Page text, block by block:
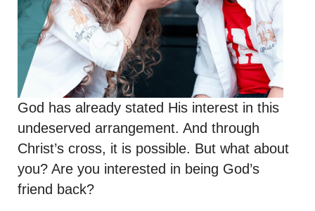
God has already stated His interest in this
undeserved arrangement. And through
Christ’s cross, it is possible. But what about
you? Are you interested in being God’s
friend back?